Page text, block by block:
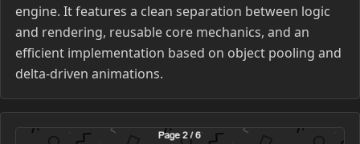
engine. It features a clean separation between logic
and rendering, reusable core mechanics, and an
efficient implementation based on object pooling and
delta-driven animations.